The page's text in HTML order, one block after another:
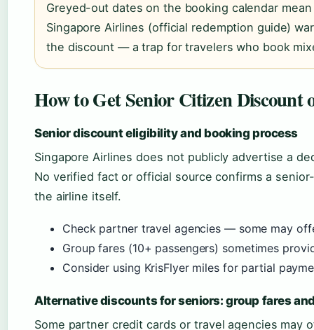
Greyed-out dates on the booking calendar
Singapore Airlines (official redemption guide)
the discount — a trap for travelers who book
How to Get Senior Citizen Discount
Senior discount eligibility and booking process
Singapore Airlines does not publicly advertise a
No verified fact or official source confirms a
the airline itself.
Check partner travel agencies — some may
Group fares (10+ passengers) sometimes
Consider using KrisFlyer miles for partial
Alternative discounts for seniors: group fares
Some partner credit cards or travel agencies may